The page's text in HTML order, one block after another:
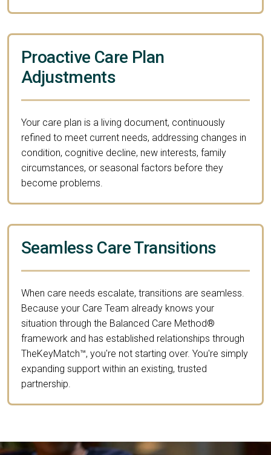
Proactive Care Plan
Adjustments
Your care plan is a living document, continuously
refined to meet current needs, addressing changes in
condition, cognitive decline, new interests, family
circumstances, or seasonal factors before they
become problems.
Seamless Care Transitions
When care needs escalate, transitions are seamless.
Because your Care Team already knows your
situation through the Balanced Care Method®
framework and has established relationships through
TheKeyMatch™, you're not starting over. You're simply
expanding support within an existing, trusted
partnership.